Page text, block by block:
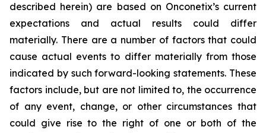
described herein) are based on Onconetix’s current
expectations and actual results could differ
materially. There are a number of factors that could
cause actual events to differ materially from those
indicated by such forward-looking statements. These
factors include, but are not limited to, the occurrence
of any event, change, or other circumstances that
could give rise to the right of one or both of the